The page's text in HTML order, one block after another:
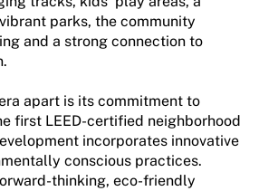
parks, the community
and a strong connection to
apart is its commitment to
first LEED-certified neighborhood
incorporates innovative
conscious practices.
thinking, eco-friendly